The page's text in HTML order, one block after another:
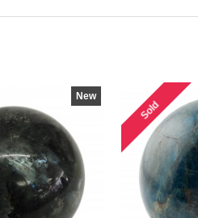
New
Sold